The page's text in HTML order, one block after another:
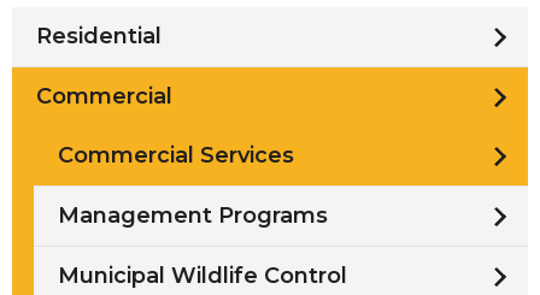
Residential
Commercial
Commercial Services
Management Programs
Municipal Wildlife Control